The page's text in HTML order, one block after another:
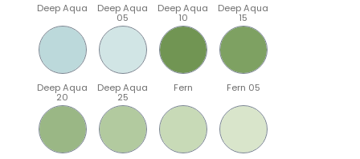
Deep Aqua Deep Aqua
05
Deep Aqua
10
Deep Aqua
15
Deep Aqua
20
Deep Aqua
25
Fern Fern 05